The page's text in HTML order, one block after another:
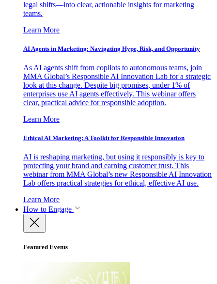
legal shifts—into clear, actionable insights for marketing
teams.
Learn More
AI Agents in Marketing: Navigating Hype, Risk, and Opportunity
As AI agents shift from copilots to autonomous teams, join
MMA Global’s Responsible AI Innovation Lab for a strategic
look at this change. Despite big promises, under 1% of
enterprises use AI agents effectively. This webinar offers
clear, practical advice for responsible adoption.
Learn More
Ethical AI Marketing: A Toolkit for Responsible Innovation
AI is reshaping marketing, but using it responsibly is key to
protecting your brand and earning customer trust. This
webinar from MMA Global’s new Responsible AI Innovation
Lab offers practical strategies for ethical, effective AI use.
Learn More
How to Engage
Featured Events